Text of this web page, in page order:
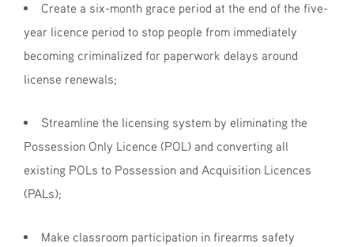
Create a six-month grace period at the end of the five-
year licence period to stop people from immediately
becoming criminalized for paperwork delays around
license renewals;
Streamline the licensing system by eliminating the
Possession Only Licence (POL) and converting all
existing POLs to Possession and Acquisition Licences
(PALs);
Make classroom participation in firearms safety